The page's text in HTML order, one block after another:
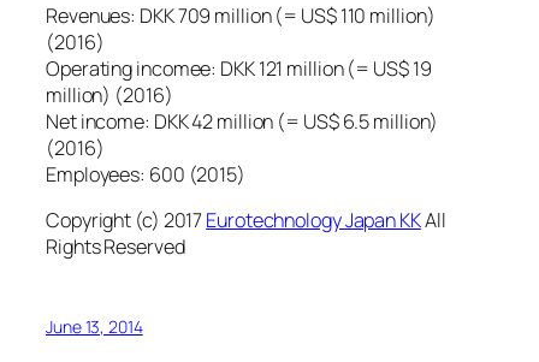
Revenues: DKK 709 million (= US$ 110 million)
(2016)
Operating incomee: DKK 121 million (= US$ 19
million) (2016)
Net income: DKK 42 million (= US$ 6.5 million)
(2016)
Employees: 600 (2015)
Copyright (c) 2017Eurotechnology Japan KKAll
Rights Reserved
June 13, 2014